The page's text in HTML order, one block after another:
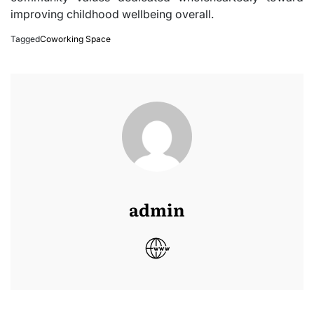
improving childhood wellbeing overall.
TaggedCoworking Space
admin